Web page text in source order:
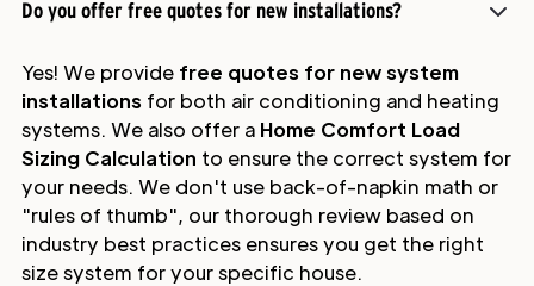
Do you offer free quotes for new installations?
Yes! We provide free quotes for new system
installations for both air conditioning and heating
systems. We also offer a Home Comfort Load
Sizing Calculation to ensure the correct system for
your needs. We don't use back-of-napkin math or
"rules of thumb", our thorough review based on
industry best practices ensures you get the right
size system for your specific house.